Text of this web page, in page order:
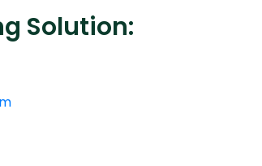
Solution: